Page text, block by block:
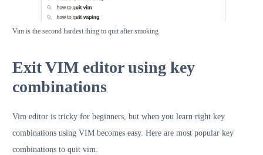
Vim is the second hardest thing to quit after smoking
Exit VIM editor using key
combinations
Vim editor is tricky for beginners, but when you learn right key
combinations using VIM becomes easy. Here are most popular key
combinations to quit vim.